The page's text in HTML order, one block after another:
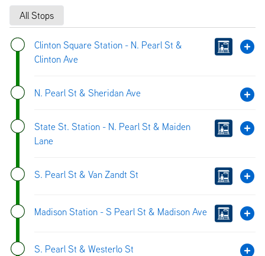
All Stops
Clinton Square Station - N. Pearl St &
Clinton Ave
N. Pearl St & Sheridan Ave
State St. Station - N. Pearl St & Maiden
Lane
S. Pearl St & Van Zandt St
Madison Station - S Pearl St & Madison Ave
S. Pearl St & Westerlo St